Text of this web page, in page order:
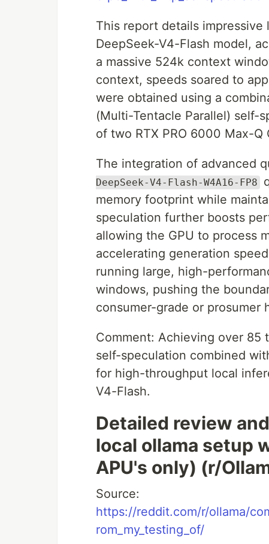
This report details
DeepSeek-V4-Flash model,
a massive 524k context
context, speeds soared to
were obtained using a
(Multi-Tentacle Parallel) self-
of two RTX PRO 6000 Max-Q
The integration of advanced
DeepSeek-V4-Flash-W4A16-FP8
memory footprint while
speculation further boosts
allowing the GPU to process
accelerating generation
running large, high-
windows, pushing the
consumer-grade or prosumer
Comment: Achieving over 85
self-speculation combined
for high-throughput local
V4-Flash.
Detailed review
local ollama setup
APU's only) (r/
Source:
https://reddit.com/r/ollama/
rom_my_testing_of/